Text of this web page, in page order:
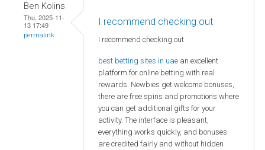
Ben Kolins
Thu, 2025-11-
13 17:49
permalink
I recommend checking out
I recommend checking out
best betting sites in uae an excellent
platform for online betting with real
rewards. Newbies get welcome bonuses,
there are free spins and promotions where
you can get additional gifts for your
activity. The interface is pleasant,
everything works quickly, and bonuses
are credited fairly and without hidden